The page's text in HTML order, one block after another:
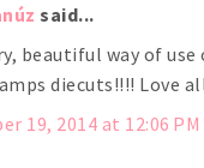
said...
beautiful way of use
diecuts!!!! Love
19, 2014 at 12:06 PM